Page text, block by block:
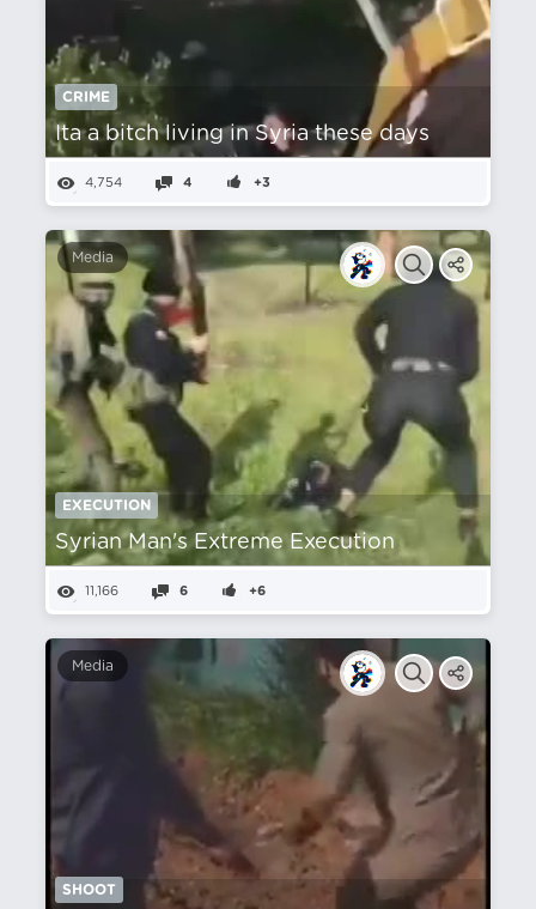
CRIME
Ita a bitch living in Syria these days
4,754 4 +3
Media
EXECUTION
Syrian Man's Extreme Execution
11,166 6 +6
Media
SHOOT